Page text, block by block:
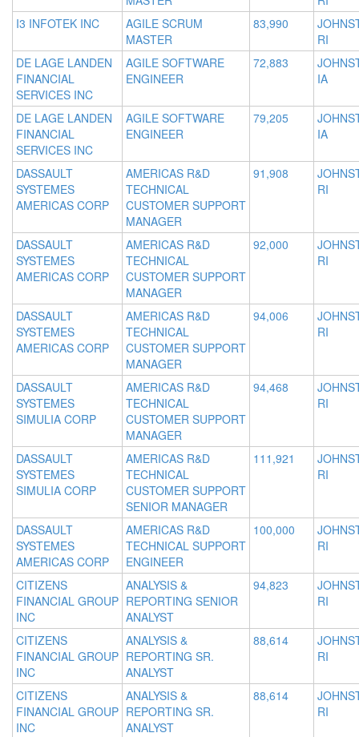
I3 INFOTEK INC
AGILE SCRUM
MASTER
83,990
RI
DE LAGE LANDEN
FINANCIAL
SERVICES INC
AGILE SOFTWARE
ENGINEER
72,883
IA
DE LAGE LANDEN
FINANCIAL
SERVICES INC
AGILE SOFTWARE
ENGINEER
79,205
IA
DASSAULT
SYSTEMES
AMERICAS CORP
AMERICAS R&D
TECHNICAL
CUSTOMER SUPPORT
MANAGER
91,908
RI
DASSAULT
SYSTEMES
AMERICAS CORP
AMERICAS R&D
TECHNICAL
CUSTOMER SUPPORT
MANAGER
92,000
RI
DASSAULT
SYSTEMES
AMERICAS CORP
AMERICAS R&D
TECHNICAL
CUSTOMER SUPPORT
MANAGER
94,006
RI
DASSAULT
SYSTEMES
SIMULIA CORP
AMERICAS R&D
TECHNICAL
CUSTOMER SUPPORT
MANAGER
94,468
RI
DASSAULT
SYSTEMES
SIMULIA CORP
AMERICAS R&D
TECHNICAL
CUSTOMER SUPPORT
SENIOR MANAGER
111,921
RI
DASSAULT
SYSTEMES
AMERICAS CORP
AMERICAS R&D
TECHNICAL SUPPORT
ENGINEER
100,000
RI
CITIZENS
FINANCIAL GROUP
INC
ANALYSIS &
REPORTING SENIOR
ANALYST
94,823
RI
CITIZENS
FINANCIAL GROUP
INC
ANALYSIS &
REPORTING SR.
ANALYST
88,614
RI
CITIZENS
FINANCIAL GROUP
INC
ANALYSIS &
REPORTING SR.
ANALYST
88,614
RI